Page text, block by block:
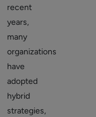
recent
years,
many
organizations
have
adopted
hybrid
strategies,